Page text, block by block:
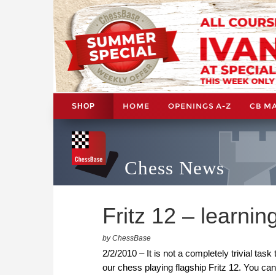
SHOP HOME OPENINGS A-Z CB
Chess News
Fritz 12 –
by ChessBase
2/2/2010 – It is not a completely trivial
our chess playing flagship Fritz 12. You